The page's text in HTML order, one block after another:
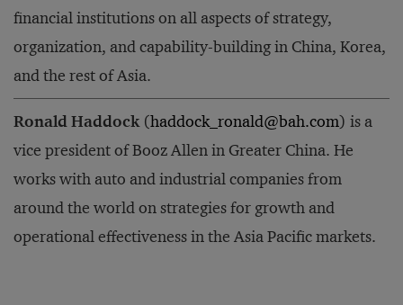
financial institutions on all aspects of strategy,
organization, and capability-building in China, Korea,
and the rest of Asia.
Ronald Haddock(haddock_ronald@bah.com) is a
vice president of Booz Allen in Greater China. He
works with auto and industrial companies from
around the world on strategies for growth and
operational effectiveness in the Asia Pacific markets.